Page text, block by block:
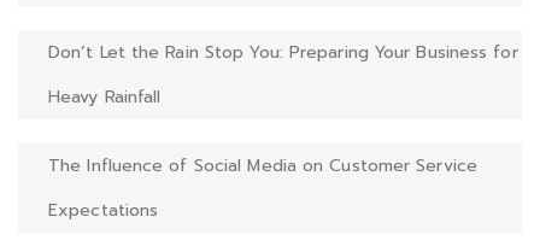
Don’t Let the Rain Stop You: Preparing Your Business for
Heavy Rainfall
The Influence of Social Media on Customer Service
Expectations